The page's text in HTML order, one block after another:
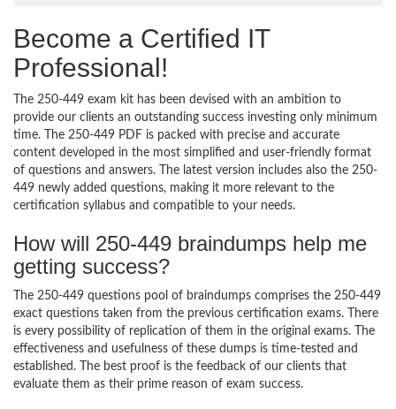
Become a Certified IT
Professional!
The 250-449 exam kit has been devised with an ambition to
provide our clients an outstanding success investing only minimum
time. The 250-449 PDF is packed with precise and accurate
content developed in the most simplified and user-friendly format
of questions and answers. The latest version includes also the 250-
449 newly added questions, making it more relevant to the
certification syllabus and compatible to your needs.
How will 250-449 braindumps help me
getting success?
The 250-449 questions pool of braindumps comprises the 250-449
exact questions taken from the previous certification exams. There
is every possibility of replication of them in the original exams. The
effectiveness and usefulness of these dumps is time-tested and
established. The best proof is the feedback of our clients that
evaluate them as their prime reason of exam success.